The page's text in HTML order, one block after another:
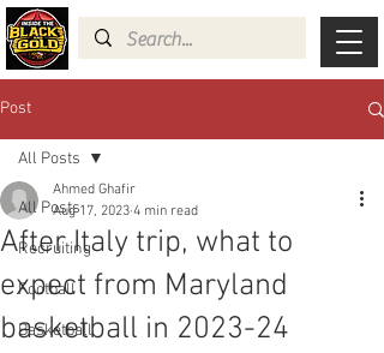
Post
All Posts
Recruiting
Football
Basketball
All Posts
After Italy trip, what to
expect from Maryland
basketball in 2023-24
Ahmed Ghafir
Aug 17, 2023 4 min read